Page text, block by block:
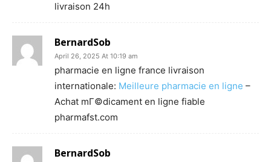
livraison 24h
BernardSob
April 26, 2025 At 10:19 am
pharmacie en ligne france livraison
internationale: Meilleure pharmacie en ligne –
Achat mГ©dicament en ligne fiable
pharmafst.com
BernardSob